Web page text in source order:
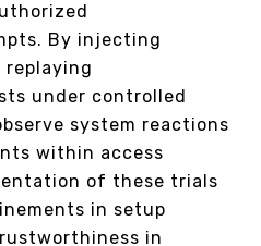
By injecting
replaying
under controlled
system reactions
within access
of these trials
in setup
in